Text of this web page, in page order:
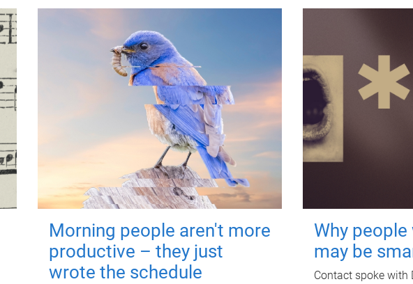
Morning people aren't more
productive – they just
wrote the schedule
Why
may be
Contact spoke with